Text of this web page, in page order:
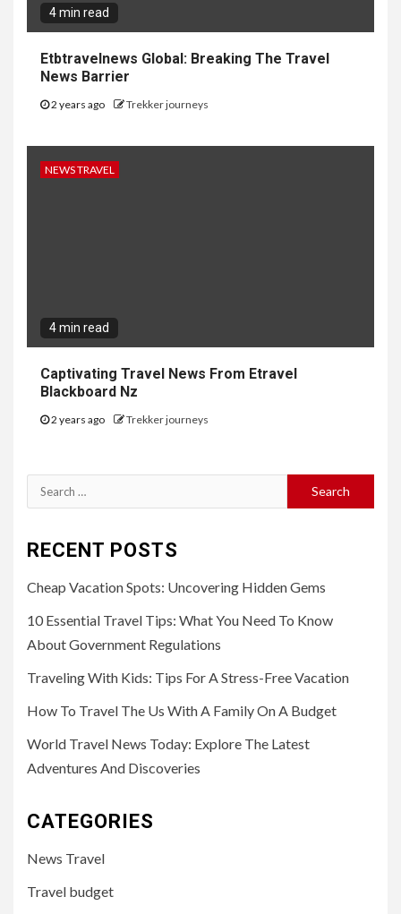
4 min read
Etbtravelnews Global: Breaking The Travel
News Barrier
2 years ago Trekker journeys
NEWS TRAVEL
4 min read
Captivating Travel News From Etravel
Blackboard Nz
2 years ago Trekker journeys
Search
for:
RECENT POSTS
Cheap Vacation Spots: Uncovering Hidden Gems
10 Essential Travel Tips: What You Need To Know
About Government Regulations
Traveling With Kids: Tips For A Stress-Free Vacation
How To Travel The Us With A Family On A Budget
World Travel News Today: Explore The Latest
Adventures And Discoveries
CATEGORIES
News Travel
Travel budget